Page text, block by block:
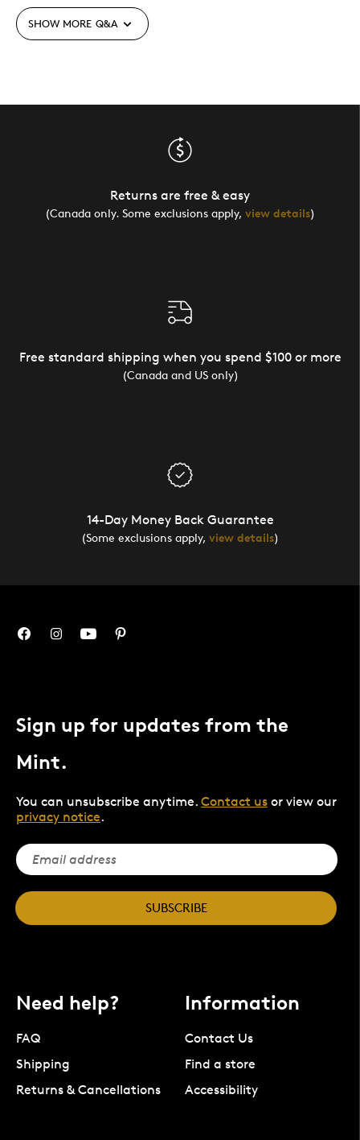
SHOW MORE Q&A
Returns are free & easy
(Canada only. Some exclusions apply, view details)
Free standard shipping when you spend $100 or more
(Canada and US only)
14-Day Money Back Guarantee
(Some exclusions apply, view details)
Sign up for updates from the
Mint.
You can unsubscribe anytime. Contact us or view our
privacy notice.
SUBSCRIBE
Need help?
FAQ
Shipping
Returns & Cancellations
Information
Contact Us
Find a store
Accessibility